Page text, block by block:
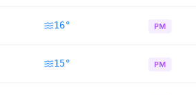
16° PM
15° PM